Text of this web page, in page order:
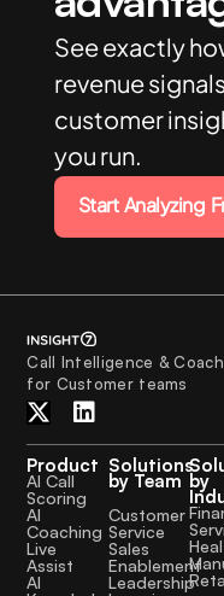
See exactly
revenue
customer
you run.
Start Analyzing
Call Intelligence &
for Customer teams
Product
AI Call
Scoring
AI
Coaching
Live
Assist
AI
Solutions
by Team
Customer
Service
Sales
Enablement
Leadership
by